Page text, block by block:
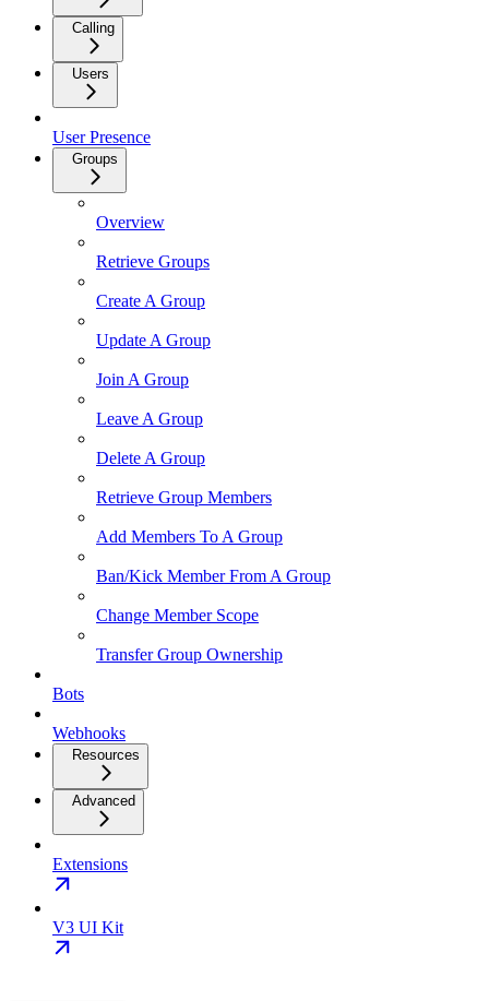
Calling
Users
User Presence
Groups
Overview
Retrieve Groups
Create A Group
Update A Group
Join A Group
Leave A Group
Delete A Group
Retrieve Group Members
Add Members To A Group
Ban/Kick Member From A Group
Change Member Scope
Transfer Group Ownership
Bots
Webhooks
Resources
Advanced
Extensions
V3 UI Kit